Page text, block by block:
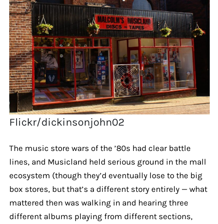
Flickr/dickinsonjohn02
The music store wars of the ’80s had clear battle
lines, and Musicland held serious ground in the mall
ecosystem (though they’d eventually lose to the big
box stores, but that’s a different story entirely — what
mattered then was walking in and hearing three
different albums playing from different sections,